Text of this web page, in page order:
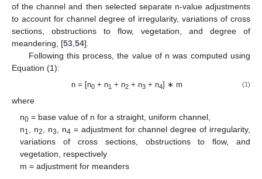
of the channel and then selected separate n-value adjustments
to account for channel degree of irregularity, variations of cross
sections, obstructions to flow, vegetation, and degree of
meandering, [53 54].
Following this process, the value of n was computed using
Equation (1):
n = [n0+ n1 + n2+ n3+ n4] ∗ m (1)
where
n0 = base value of n for a straight, uniform channel,
n1, n2, n3, n4 = adjustment for channel degree of irregularity,
variations of cross sections, obstructions to flow, and
vegetation, respectively
m = adjustment for meanders